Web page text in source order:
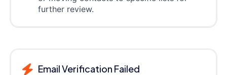
further review.
Email Verification Failed